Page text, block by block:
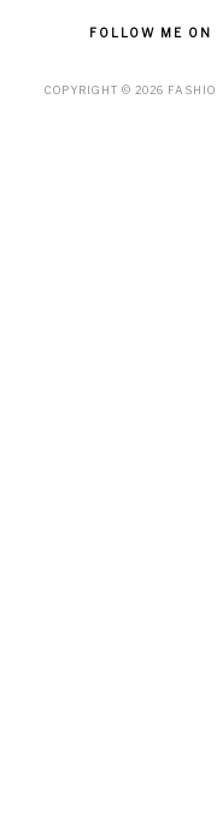
FOLLOW ME
COPYRIGHT © 2026